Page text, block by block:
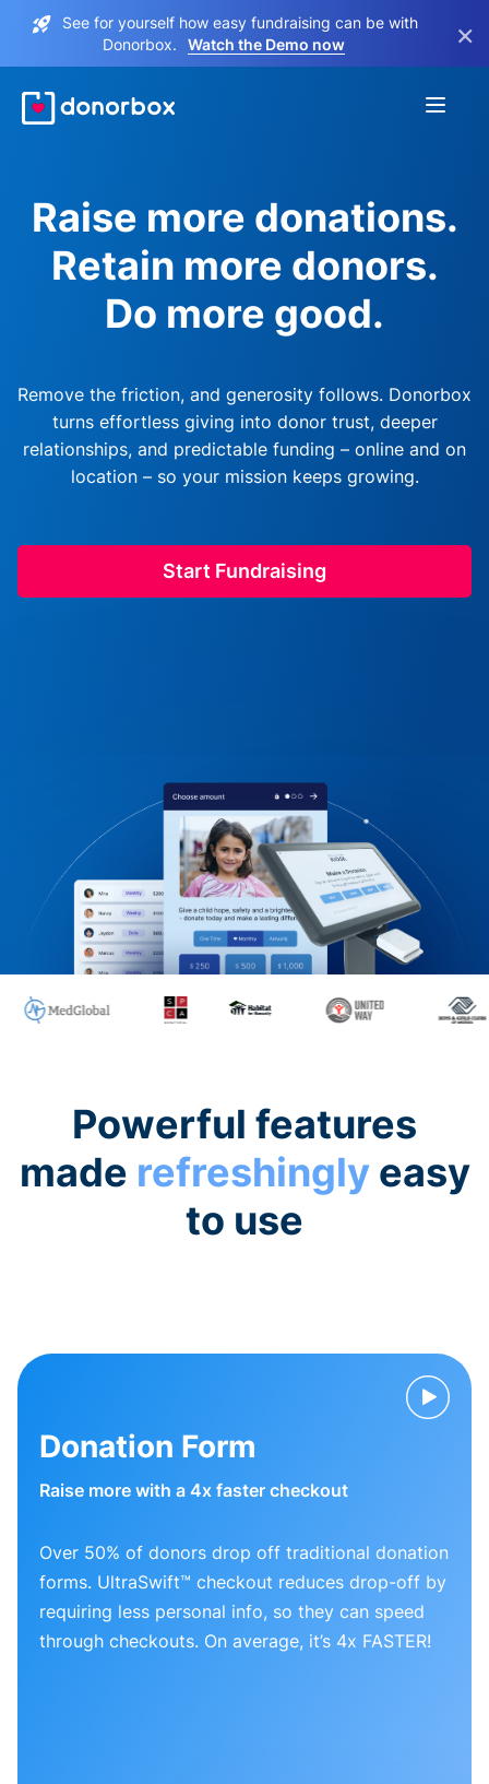
See for yourself how easy fundraising can be with
Donorbox.
Watch the Demo now ×
Raise more donations.
Retain more donors.
Do more good.
Remove the friction, and generosity follows. Donorbox
turns effortless giving into donor trust, deeper
relationships, and predictable funding – online and on
location – so your mission keeps growing.
Start Fundraising
Powerful features
made refreshinglyeasy
to use
Donation Form
Raise more with a 4x faster checkout
Over 50% of donors drop off traditional donation
forms. UltraSwift™ checkout reduces drop-off by
requiring less personal info, so they can speed
through checkouts. On average, it’s 4x FASTER!